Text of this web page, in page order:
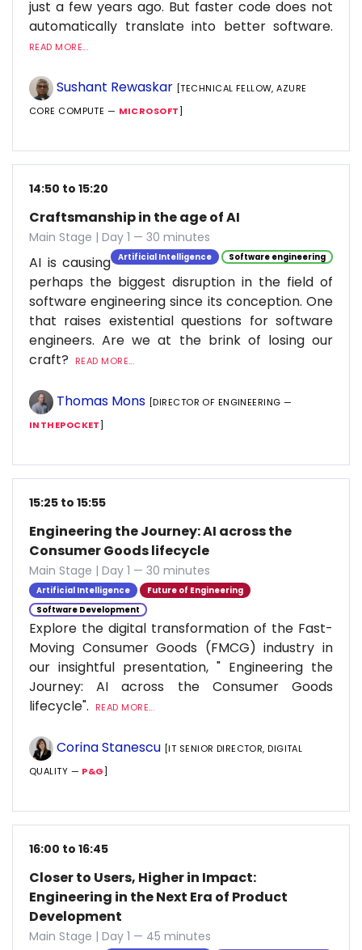
just a few years ago. But faster code does not
automatically translate into better software.
READ MORE...
Sushant Rewaskar [TECHNICAL FELLOW, AZURE
CORE COMPUTE — MICROSOFT]
14:50 to 15:20
Craftsmanship in the age of AI
Main Stage | Day 1 — 30 minutes
Artificial Intelligence Software engineering
AI is causing
perhaps the biggest disruption in the field of
software engineering since its conception. One
that raises existential questions for software
engineers. Are we at the brink of losing our
craft?
READ MORE...
Thomas Mons [DIRECTOR OF ENGINEERING —
INTHEPOCKET]
15:25 to 15:55
Engineering the Journey: AI across the
Consumer Goods lifecycle
Main Stage | Day 1 — 30 minutes
Artificial Intelligence
Future of Engineering
Software Development
Explore the digital transformation of the Fast-
Moving Consumer Goods (FMCG) industry in
our insightful presentation, " Engineering the
Journey: AI across the Consumer Goods
lifecycle".
READ MORE...
Corina Stanescu [IT SENIOR DIRECTOR, DIGITAL
QUALITY — P&G]
16:00 to 16:45
Closer to Users, Higher in Impact:
Engineering in the Next Era of Product
Development
Main Stage | Day 1 — 45 minutes